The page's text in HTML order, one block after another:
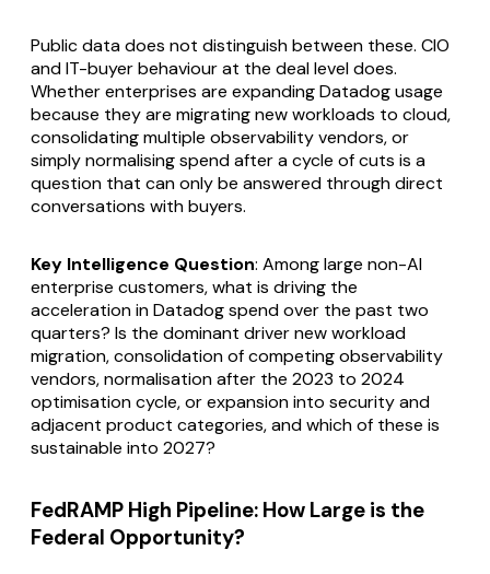
Public data does not distinguish between these. CIO
and IT-buyer behaviour at the deal level does.
Whether enterprises are expanding Datadog usage
because they are migrating new workloads to cloud,
consolidating multiple observability vendors, or
simply normalising spend after a cycle of cuts is a
question that can only be answered through direct
conversations with buyers.
Key Intelligence Question: Among large non-AI
enterprise customers, what is driving the
acceleration in Datadog spend over the past two
quarters? Is the dominant driver new workload
migration, consolidation of competing observability
vendors, normalisation after the 2023 to 2024
optimisation cycle, or expansion into security and
adjacent product categories, and which of these is
sustainable into 2027?
FedRAMP High Pipeline: How Large is the
Federal Opportunity?